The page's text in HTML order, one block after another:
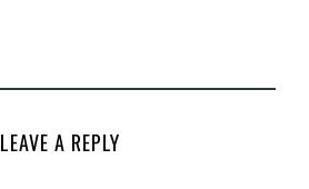
LEAVE A REPLY